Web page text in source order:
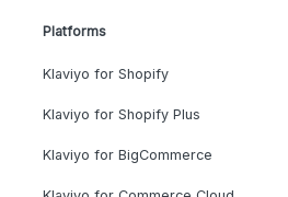
Platforms
Klaviyo for Shopify
Klaviyo for Shopify Plus
Klaviyo for BigCommerce